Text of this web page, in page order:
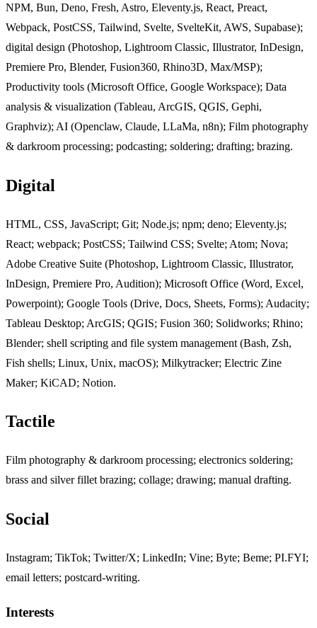
NPM, Bun, Deno, Fresh, Astro, Eleventy.js, React, Preact,
Webpack, PostCSS, Tailwind, Svelte, SvelteKit, AWS, Supabase);
digital design (Photoshop, Lightroom Classic, Illustrator, InDesign,
Premiere Pro, Blender, Fusion360, Rhino3D, Max/MSP);
Productivity tools (Microsoft Office, Google Workspace); Data
analysis & visualization (Tableau, ArcGIS, QGIS, Gephi,
Graphviz); AI (Openclaw, Claude, LLaMa, n8n); Film photography
& darkroom processing; podcasting; soldering; drafting; brazing.
Digital
HTML, CSS, JavaScript; Git; Node.js; npm; deno; Eleventy.js;
React; webpack; PostCSS; Tailwind CSS; Svelte; Atom; Nova;
Adobe Creative Suite (Photoshop, Lightroom Classic, Illustrator,
InDesign, Premiere Pro, Audition); Microsoft Office (Word, Excel,
Powerpoint); Google Tools (Drive, Docs, Sheets, Forms); Audacity;
Tableau Desktop; ArcGIS; QGIS; Fusion 360; Solidworks; Rhino;
Blender; shell scripting and file system management (Bash, Zsh,
Fish shells; Linux, Unix, macOS); Milkytracker; Electric Zine
Maker; KiCAD; Notion.
Tactile
Film photography & darkroom processing; electronics soldering;
brass and silver fillet brazing; collage; drawing; manual drafting.
Social
Instagram; TikTok; Twitter/X; LinkedIn; Vine; Byte; Beme; PI.FYI;
email letters; postcard-writing.
Interests